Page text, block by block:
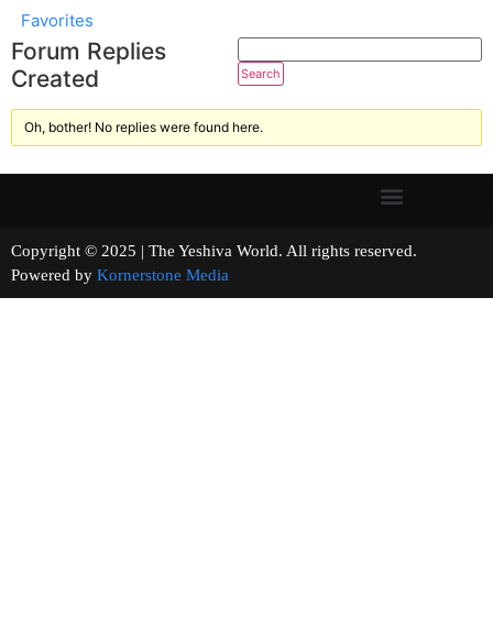
Favorites
Forum Replies
Created
Oh, bother! No replies were found here.
Copyright © 2025 | The Yeshiva World. All rights reserved.
Powered by Kornerstone Media